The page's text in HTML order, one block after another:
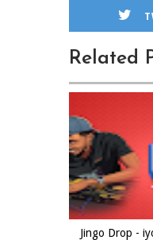
Related
Jingo Drop -